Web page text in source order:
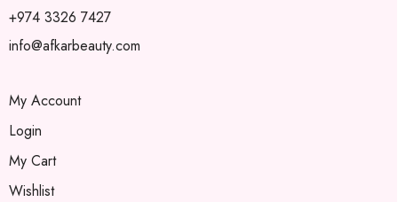
+974 3326 7427
info@afkarbeauty.com
My Account
Login
My Cart
Wishlist